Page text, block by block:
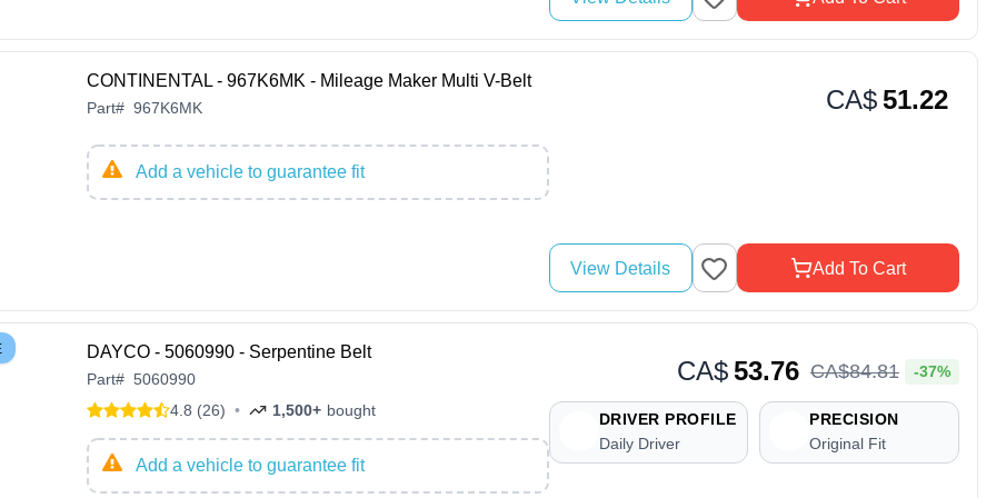
CONTINENTAL - 967K6MK - Mileage Maker Multi V-Belt
Part# 967K6MK
Add a vehicle to guarantee fit
CA$51.22
View Details Add To Cart
DAYCO - 5060990 - Serpentine Belt
Part# 5060990
4.8 (26) • 1,500+ bought
Add a vehicle to guarantee fit
CA$53.76 CA$84.81 -37%
DRIVER PROFILE
Daily Driver
PRECISION
Original Fit